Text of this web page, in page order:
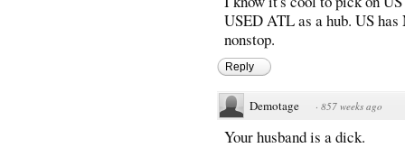
USED ATL as a hub. US
nonstop.
Reply
Demotage · 857 weeks ago
Your husband is a dick.